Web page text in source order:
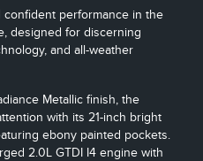
performance in the
designed for discerning
and all-weather
Metallic finish, the
with its 21-inch bright
ebony painted pockets.
2.0L GTDI I4 engine with